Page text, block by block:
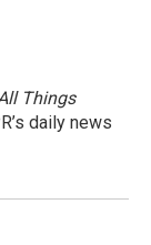
Things
daily news